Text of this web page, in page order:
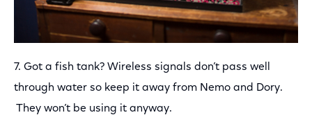
7. Got a fish tank? Wireless signals don’t pass well
through water so keep it away from Nemo and Dory.
They won’t be using it anyway.